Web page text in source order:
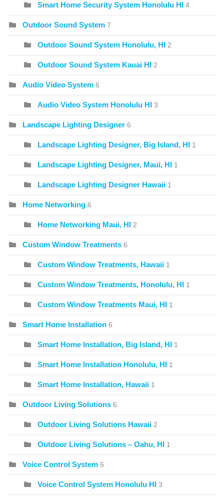
Smart Home Security System Honolulu HI 4
Outdoor Sound System 7
Outdoor Sound System Honolulu, HI 2
Outdoor Sound System Kauai HI 2
Audio Video System 6
Audio Video System Honolulu HI 3
Landscape Lighting Designer 6
Landscape Lighting Designer, Big Island, HI 1
Landscape Lighting Designer, Maui, HI 1
Landscape Lighting Designer Hawaii 1
Home Networking 6
Home Networking Maui, HI 2
Custom Window Treatments 6
Custom Window Treatments, Hawaii 1
Custom Window Treatments, Honolulu, HI 1
Custom Window Treatments Maui, HI 1
Smart Home Installation 6
Smart Home Installation, Big Island, HI 1
Smart Home Installation Honolulu, HI 1
Smart Home Installation, Hawaii 1
Outdoor Living Solutions 6
Outdoor Living Solutions Hawaii 2
Outdoor Living Solutions – Oahu, HI 1
Voice Control System 5
Voice Control System Honolulu HI 3